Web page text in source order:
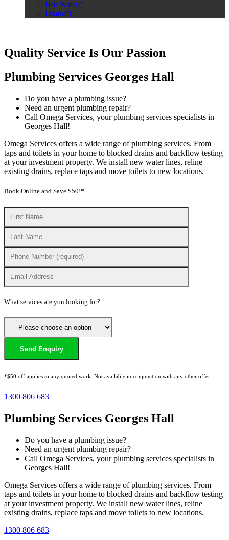
Hot Water
Drains
Quality Service Is Our Passion
Plumbing Services Georges Hall
Do you have a plumbing issue?
Need an urgent plumbing repair?
Call Omega Services, your plumbing services specialists in
Georges Hall!
Omega Services offers a wide range of plumbing services. From
taps and toilets in your home to blocked drains and backflow testing
at your investment property. We install new water lines, reline
existing drains, replace taps and move toilets to new locations.
Book Online and Save $50!*
What services are you looking for?
*$50 off applies to any quoted work. Not available in conjunction with any other offer.
1300 806 683
Plumbing Services Georges Hall
Do you have a plumbing issue?
Need an urgent plumbing repair?
Call Omega Services, your plumbing services specialists in
Georges Hall!
Omega Services offers a wide range of plumbing services. From
taps and toilets in your home to blocked drains and backflow testing
at your investment property. We install new water lines, reline
existing drains, replace taps and move toilets to new locations.
1300 806 683